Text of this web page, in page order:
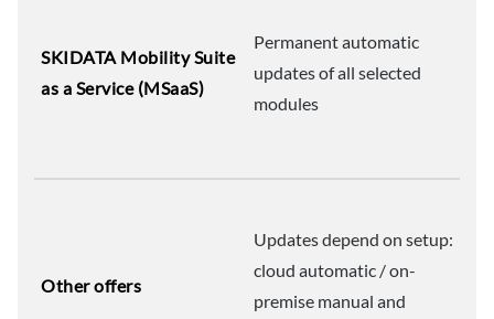
SKIDATA Mobility Suite
as a Service (MSaaS)
Other offers
Permanent automatic
updates of all selected
modules
Updates depend on setup:
cloud automatic / on-
premise manual and